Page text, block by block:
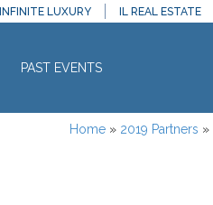
INFINITE LUXURY IL REAL ESTATE
PAST EVENTS
Home » 2019 Partners »